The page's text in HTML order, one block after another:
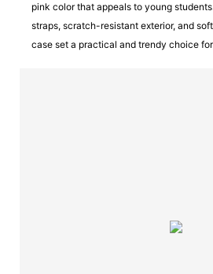
pink color that appeals to young
straps, scratch-resistant exterior, and
case set a practical and trendy choice